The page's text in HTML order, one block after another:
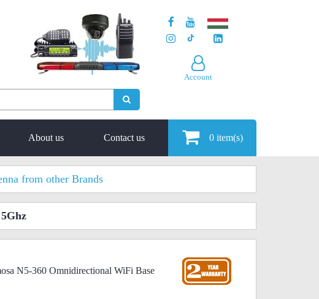
Account
About us Contact us 0 item(s)
from other Brands
N5-360 Omnidirectional WiFi Base